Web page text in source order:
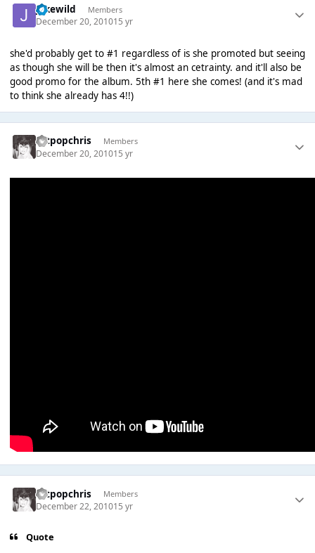
jakewild Members
December 20, 201015 yr
she'd probably get to #1 regardless of is she promoted but seeing
as though she will be then it's almost an cetrainty. and it'll also be
good promo for the album. 5th #1 here she comes! (and it's mad
to think she already has 4!!)
artpopchris Members
December 20, 201015 yr
artpopchris Members
December 22, 201015 yr
Quote